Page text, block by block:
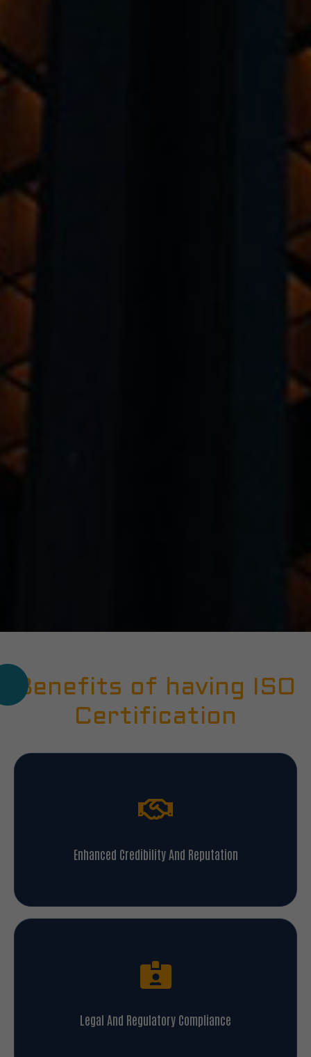
Benefits of having ISO
Certification
Enhanced Credibility And Reputation
Legal And Regulatory Compliance